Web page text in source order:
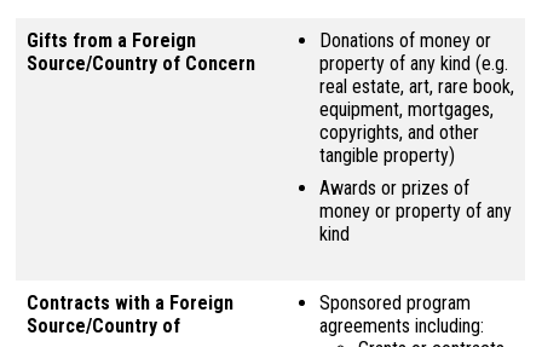
Gifts from a Foreign
Source/Country of Concern
Donations of money or
property of any kind (e.g.
real estate, art, rare book,
equipment, mortgages,
copyrights, and other
tangible property)
Awards or prizes of
money or property of any
kind
Contracts with a Foreign
Source/Country of
Sponsored program
agreements including: